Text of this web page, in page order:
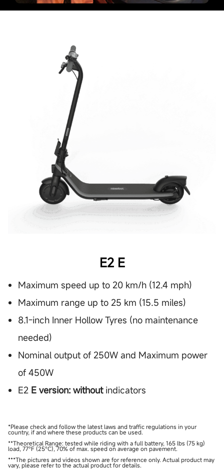
E2 E
Maximum speed up to 20 km/h (12.4 mph)
Maximum range up to 25 km (15.5 miles)
8.1-inch Inner Hollow Tyres (no maintenance
needed)
Nominal output of 250W and Maximum power
of 450W
E2 E version: withoutindicators
*Please check and follow the latest laws and traffic regulations in your
country, if and where these products can be used.
**Theoretical Range: tested while riding with a full battery, 165 lbs (75 kg)
load, 77°F (25°C), 70% of max. speed on average on pavement.
***The pictures and videos shown are for reference only. Actual product may
vary, please refer to the actual product for details.